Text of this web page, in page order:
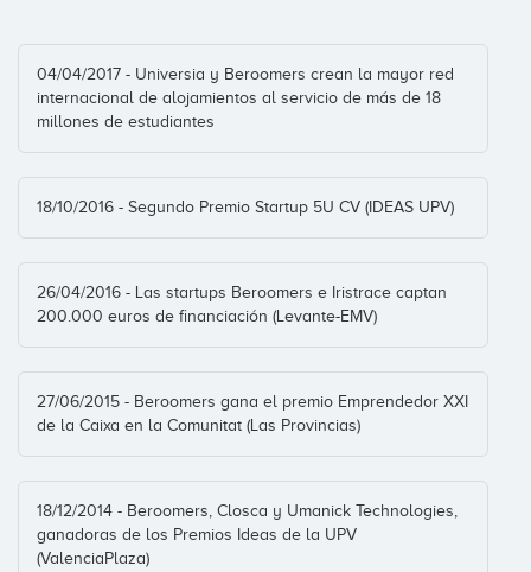
François Derbaix
04/04/2017 - Universia y Beroomers crean la mayor red
internacional de alojamientos al servicio de más de 18
millones de estudiantes
18/10/2016 - Segundo Premio Startup 5U CV (IDEAS UPV)
26/04/2016 - Las startups Beroomers e Iristrace captan
200.000 euros de financiación (Levante-EMV)
27/06/2015 - Beroomers gana el premio Emprendedor XXI
de la Caixa en la Comunitat (Las Provincias)
18/12/2014 - Beroomers, Closca y Umanick Technologies,
ganadoras de los Premios Ideas de la UPV
(ValenciaPlaza)